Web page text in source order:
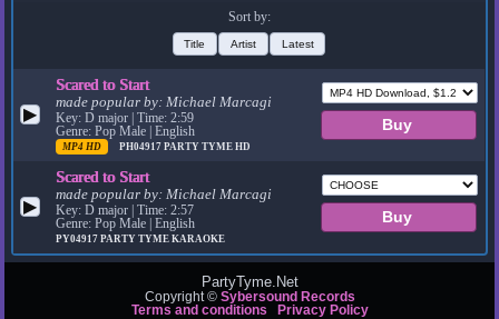
Sort by:
Title Artist Latest
▶
Scared to Start
made popular by:Michael Marcagi
Key: D major | Time: 2:59
Genre: Pop Male | English
MP4 HD PH04917PARTY TYME HD
▶
Scared to Start
made popular by:Michael Marcagi
Key: D major | Time: 2:57
Genre: Pop Male | English
PY04917PARTY TYME KARAOKE
PartyTyme.Net
Copyright © Sybersound Records
Terms and conditions
Privacy Policy